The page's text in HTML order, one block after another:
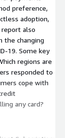
preference,
adoption,
also
the changing
19. Some key
regions are
responded to
cope with
any card?